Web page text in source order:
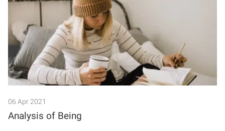
06 Apr 2021
Analysis of Being